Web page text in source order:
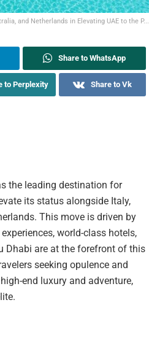
and Netherlands in Elevating UAE to the P...
Share to WhatsApp
to Perplexity Share to Vk
the leading destination for
its status alongside Italy,
This move is driven by
world-class hotels,
Dhabi are at the forefront of this
seeking opulence and
end luxury and adventure,